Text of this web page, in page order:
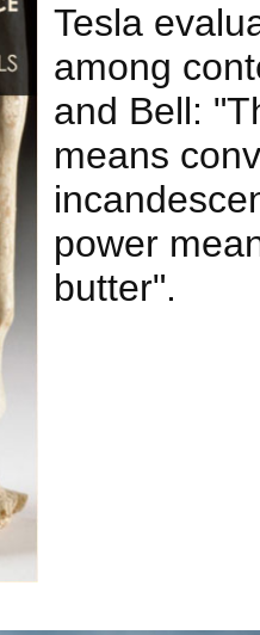
Tesla
among
and Bell:
means
power
butter".